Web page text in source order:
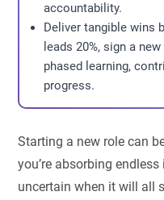
accountability.
Deliver tangible wins
leads 20%, sign a
phased learning,
progress.
Starting a new role can
you’re absorbing
uncertain when it will all